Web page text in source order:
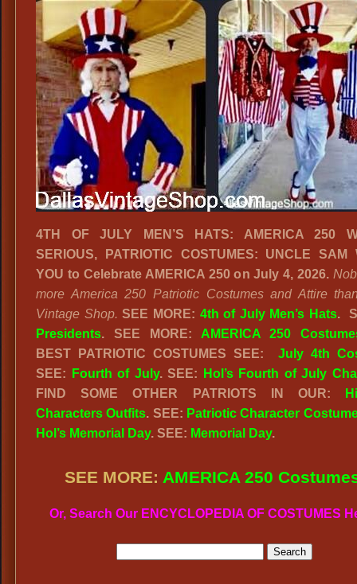
4TH OF JULY MEN’S HATS: AMERICA 250
SERIOUS, PATRIOTIC COSTUMES: UNCLE SAM
YOU to Celebrate AMERICA 250 on July 4, 2026.
more America 250 Patriotic Costumes and Attire
Vintage Shop. SEE MORE: 4th of July Men’s Hats.
Presidents. SEE MORE: AMERICA 250
BEST PATRIOTIC COSTUMES SEE: July 4th
SEE:
Fourth of July. SEE:
Hol’s Fourth of July
FIND SOME OTHER PATRIOTS IN OUR:
Characters Outfits. SEE: Patriotic Character
Hol’s Memorial Day. SEE: Memorial Day.
SEE MORE: AMERICA 250
Or, Search Our ENCYCLOPEDIA OF COSTUMES